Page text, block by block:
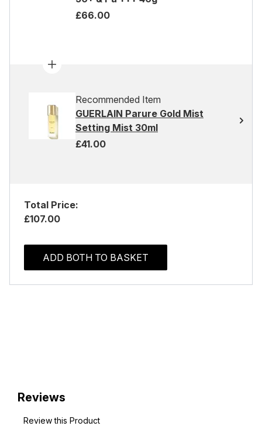
£66.00
Recommended Item
GUERLAIN Parure Gold Mist
Setting Mist 30ml
£41.00
Total Price:
£107.00
ADD BOTH TO BASKET